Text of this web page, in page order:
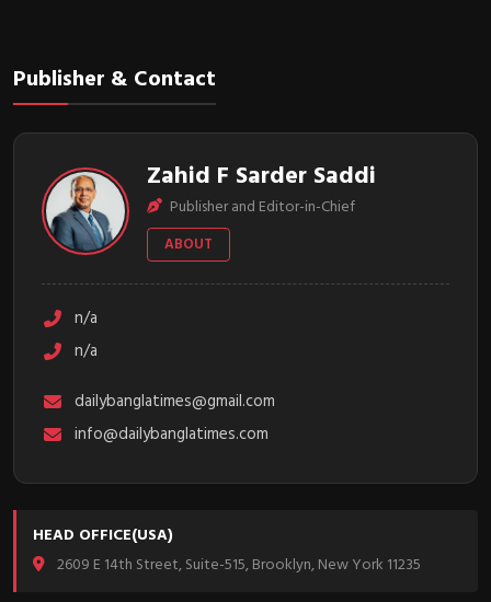
Publisher & Contact
Zahid F Sarder Saddi
Publisher and Editor-in-Chief
ABOUT
n/a
n/a
dailybanglatimes@gmail.com
info@dailybanglatimes.com
HEAD OFFICE(USA)
2609 E 14th Street, Suite-515, Brooklyn, New York 11235